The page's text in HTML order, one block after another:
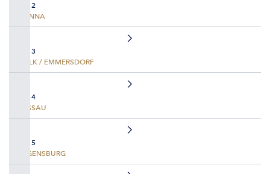
DAY 2
VIENNA
DAY 3
MELK / EMMERSDORF
DAY 4
PASSAU
DAY 5
REGENSBURG